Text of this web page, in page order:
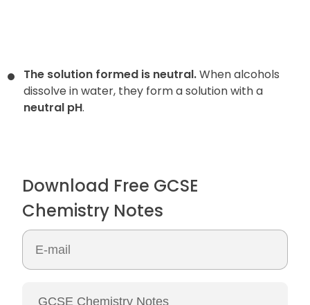
The solution formed is neutral.When alcohols
dissolve in water, they form a solution with a
neutral pH.
Download Free GCSE
Chemistry Notes